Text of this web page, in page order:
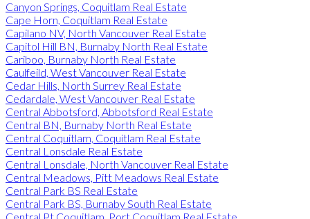
Canyon Springs, Coquitlam Real Estate
Cape Horn, Coquitlam Real Estate
Capilano NV, North Vancouver Real Estate
Capitol Hill BN, Burnaby North Real Estate
Cariboo, Burnaby North Real Estate
Caulfeild, West Vancouver Real Estate
Cedar Hills, North Surrey Real Estate
Cedardale, West Vancouver Real Estate
Central Abbotsford, Abbotsford Real Estate
Central BN, Burnaby North Real Estate
Central Coquitlam, Coquitlam Real Estate
Central Lonsdale Real Estate
Central Lonsdale, North Vancouver Real Estate
Central Meadows, Pitt Meadows Real Estate
Central Park BS Real Estate
Central Park BS, Burnaby South Real Estate